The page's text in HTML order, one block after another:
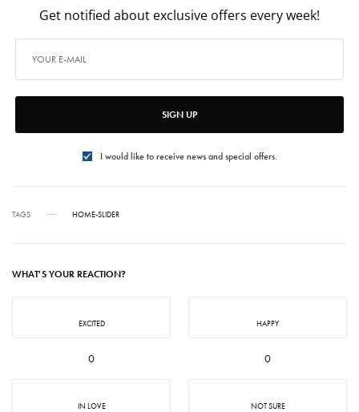
Get notified about exclusive offers every week!
SIGN UP
I would like to receive news and special offers.
TAGS HOME-SLIDER
WHAT'S YOUR REACTION?
EXCITED
0
HAPPY
0
IN LOVE NOT SURE